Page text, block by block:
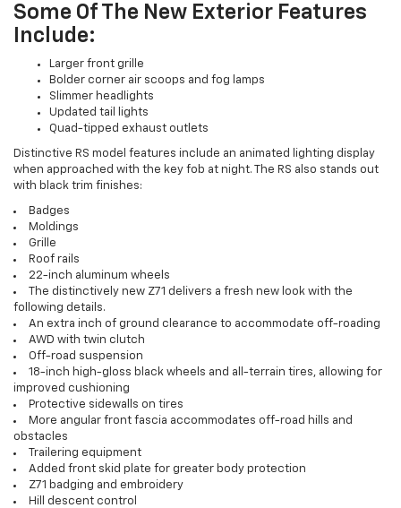
Some Of The New Exterior Features
Include:
Larger front grille
Bolder corner air scoops and fog lamps
Slimmer headlights
Updated tail lights
Quad-tipped exhaust outlets
Distinctive RS model features include an animated lighting display
when approached with the key fob at night. The RS also stands out
with black trim finishes:
Badges
Moldings
Grille
Roof rails
22-inch aluminum wheels
The distinctively new Z71 delivers a fresh new look with the
following details.
An extra inch of ground clearance to accommodate off-roading
AWD with twin clutch
Off-road suspension
18-inch high-gloss black wheels and all-terrain tires, allowing for
improved cushioning
Protective sidewalls on tires
More angular front fascia accommodates off-road hills and
obstacles
Trailering equipment
Added front skid plate for greater body protection
Z71 badging and embroidery
Hill descent control